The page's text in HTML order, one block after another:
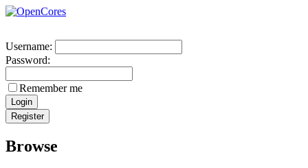
Username:
Password:
Remember me
Browse